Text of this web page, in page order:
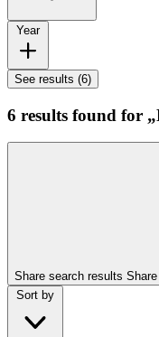
Year
See results (6)
6 results found for
Share search results Share
Sort by